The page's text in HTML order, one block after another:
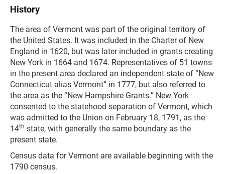
History
The area of Vermont was part of the original territory of
the United States. It was included in the Charter of New
England in 1620, but was later included in grants creating
New York in 1664 and 1674. Representatives of 51 towns
in the present area declared an independent state of “New
Connecticut alias Vermont” in 1777, but also referred to
the area as the “New Hampshire Grants.” New York
consented to the statehood separation of Vermont, which
was admitted to the Union on February 18, 1791, as the
14th state, with generally the same boundary as the
present state.
Census data for Vermont are available beginning with the
1790 census.